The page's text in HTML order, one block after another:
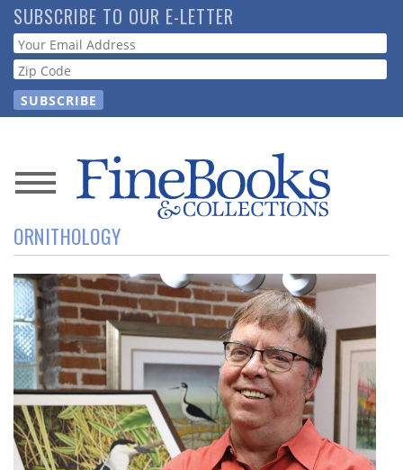
Skip
to
main
content
SUBSCRIBE TO OUR E-LETTER
Webform
News
Magazine
Store
Resource
Guide
Subscribe
Calendar
ORNITHOLOGY